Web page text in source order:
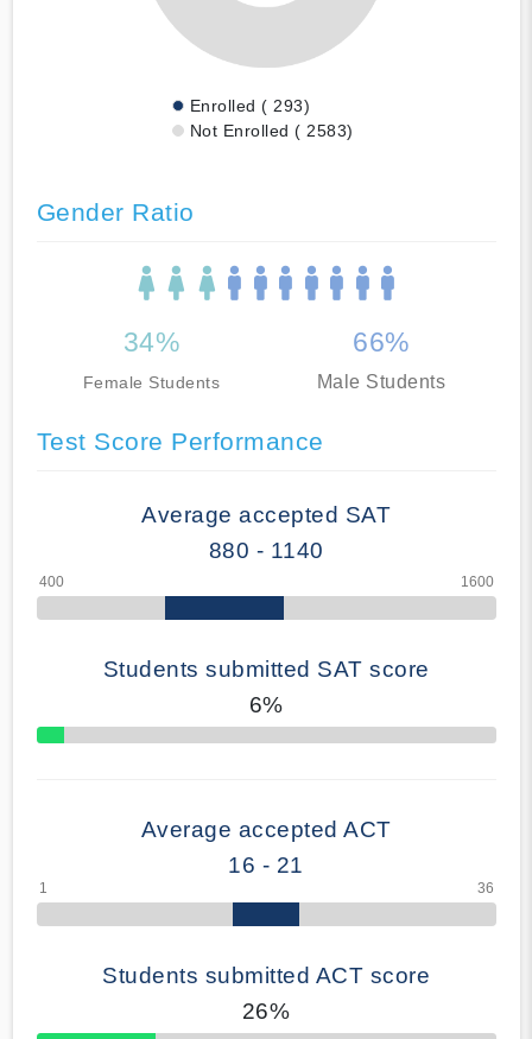
Enrolled ( 293)
Not Enrolled ( 2583)
Gender Ratio
34%
Female Students
66%
Male Students
Test Score Performance
Average accepted SAT
880 - 1140
Students submitted SAT score
6%
70% Complete
Average accepted ACT
16 - 21
Students submitted ACT score
26%